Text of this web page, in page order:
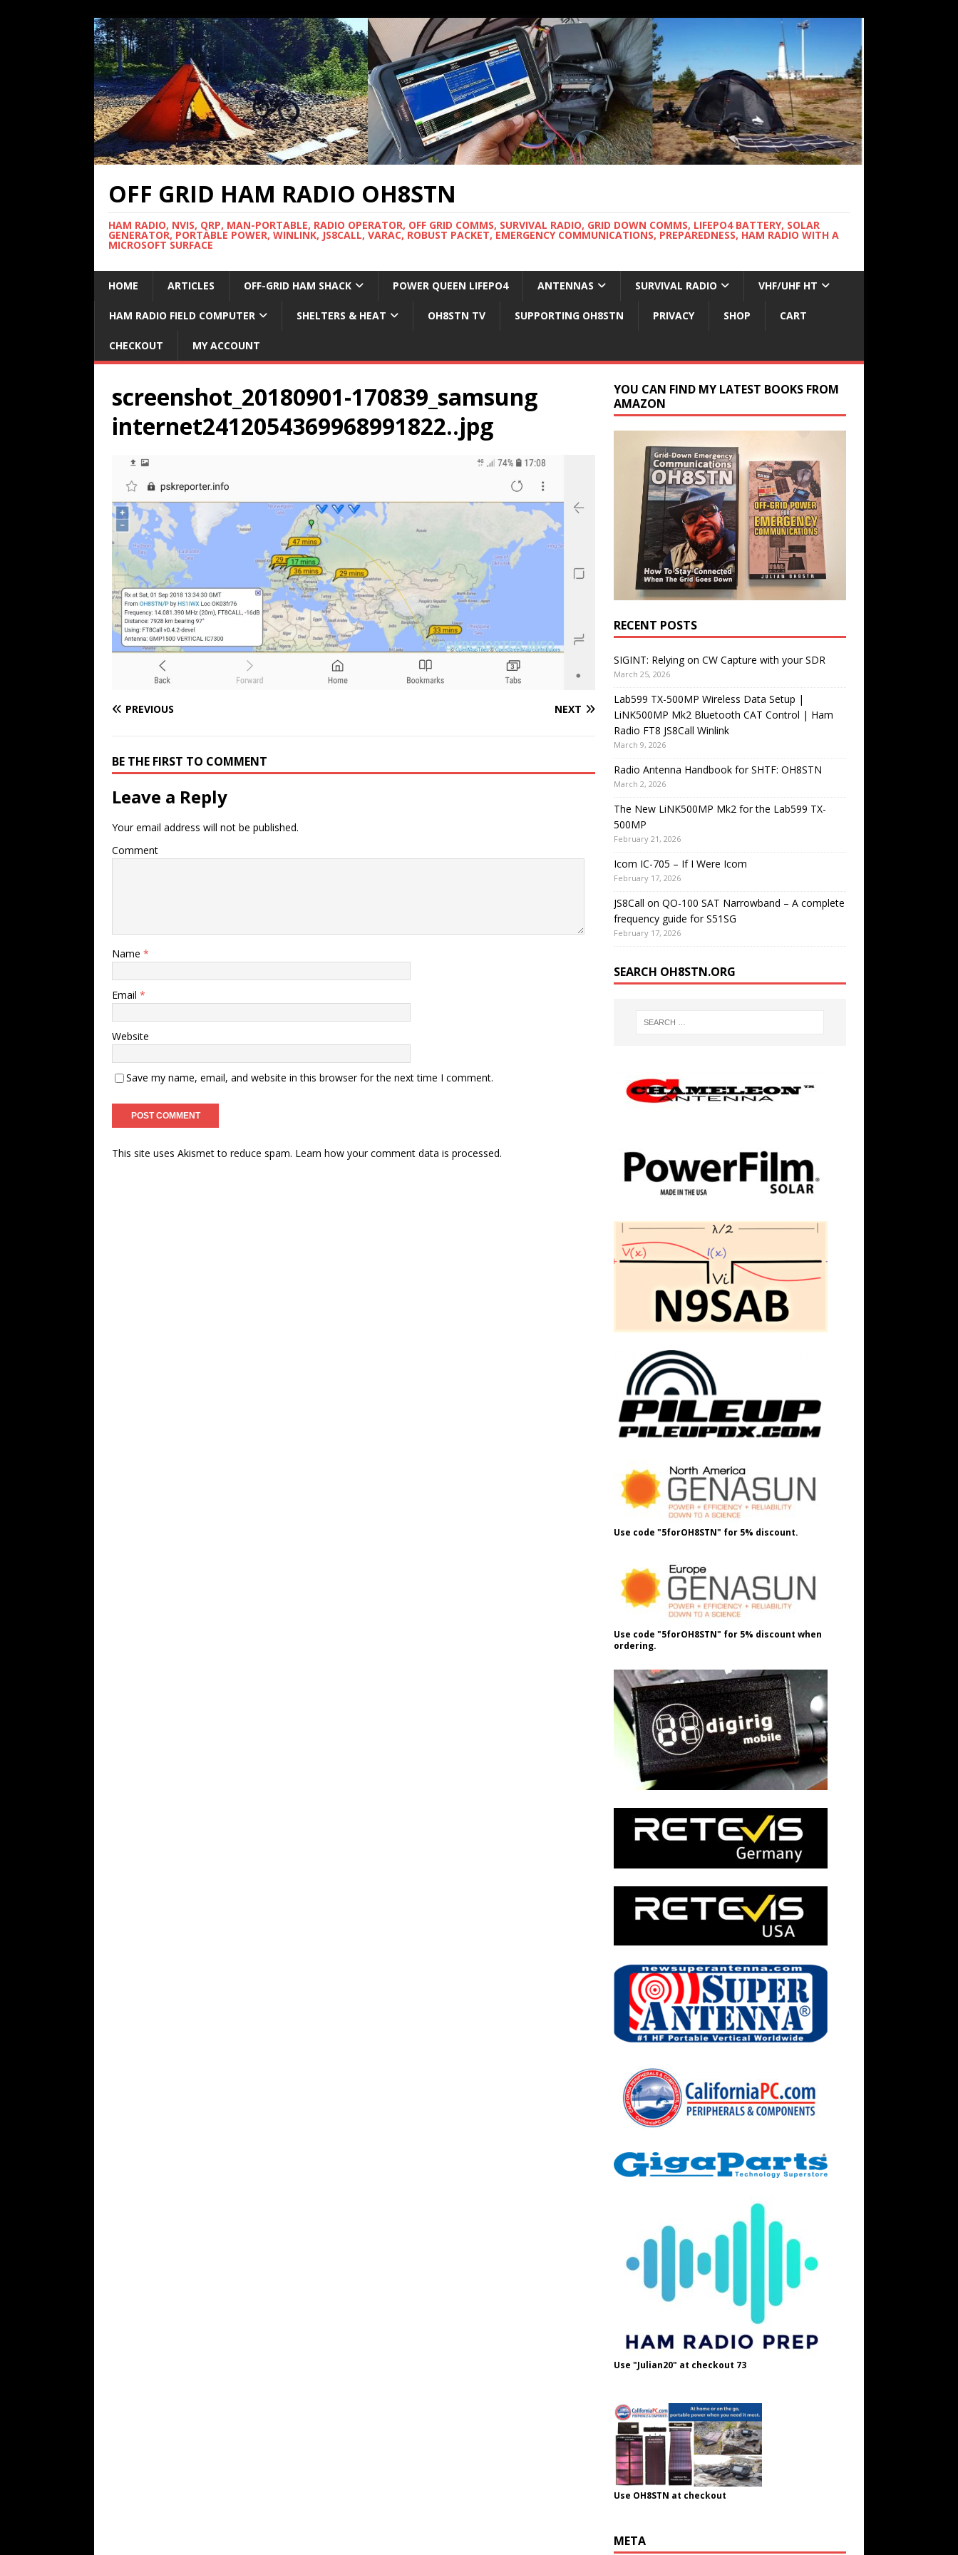
OFF GRID HAM RADIO OH8STN
HAM RADIO, NVIS, QRP, MAN-PORTABLE, RADIO OPERATOR, OFF GRID COMMS, SURVIVAL RADIO, GRID DOWN COMMS, LIFEPO4 BATTERY, SOLAR
GENERATOR, PORTABLE POWER, WINLINK, JS8CALL, VARAC, ROBUST PACKET, EMERGENCY COMMUNICATIONS, PREPAREDNESS, HAM RADIO WITH A
MICROSOFT SURFACE
HOME ARTICLES OFF-GRID HAM SHACK POWER QUEEN LIFEPO4 ANTENNAS SURVIVAL RADIO VHF/UHF HT
HAM RADIO FIELD COMPUTER SHELTERS & HEAT OH8STN TV SUPPORTING OH8STN PRIVACY SHOP CART
CHECKOUT MY ACCOUNT
screenshot_20180901-170839_samsung
internet2412054369968991822..jpg
PREVIOUS NEXT
BE THE FIRST TO COMMENT
Leave a Reply
Your email address will not be published.
Comment
Name *
Email *
Website
Save my name, email, and website in this browser for the next time I comment.
This site uses Akismet to reduce spam. Learn how your comment data is processed.
YOU CAN FIND MY LATEST BOOKS FROM
AMAZON
RECENT POSTS
SIGINT: Relying on CW Capture with your SDR
March 25, 2026
Lab599 TX-500MP Wireless Data Setup |
LiNK500MP Mk2 Bluetooth CAT Control | Ham
Radio FT8 JS8Call Winlink
March 9, 2026
Radio Antenna Handbook for SHTF: OH8STN
March 2, 2026
The New LiNK500MP Mk2 for the Lab599 TX-
500MP
February 21, 2026
Icom IC-705 – If I Were Icom
February 17, 2026
JS8Call on QO-100 SAT Narrowband – A complete
frequency guide for S51SG
February 17, 2026
SEARCH OH8STN.ORG
Use code "5forOH8STN" for 5% discount.
Use code "5forOH8STN" for 5% discount when
ordering.
Use "Julian20" at checkout 73
Use OH8STN at checkout
META